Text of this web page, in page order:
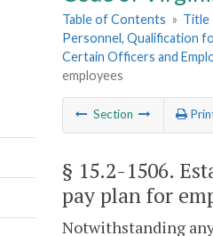
Table of Contents » Title
Personnel, Qualification
Certain Officers and
employees
Section
§ 15.2-1506.
pay plan for
Notwithstanding